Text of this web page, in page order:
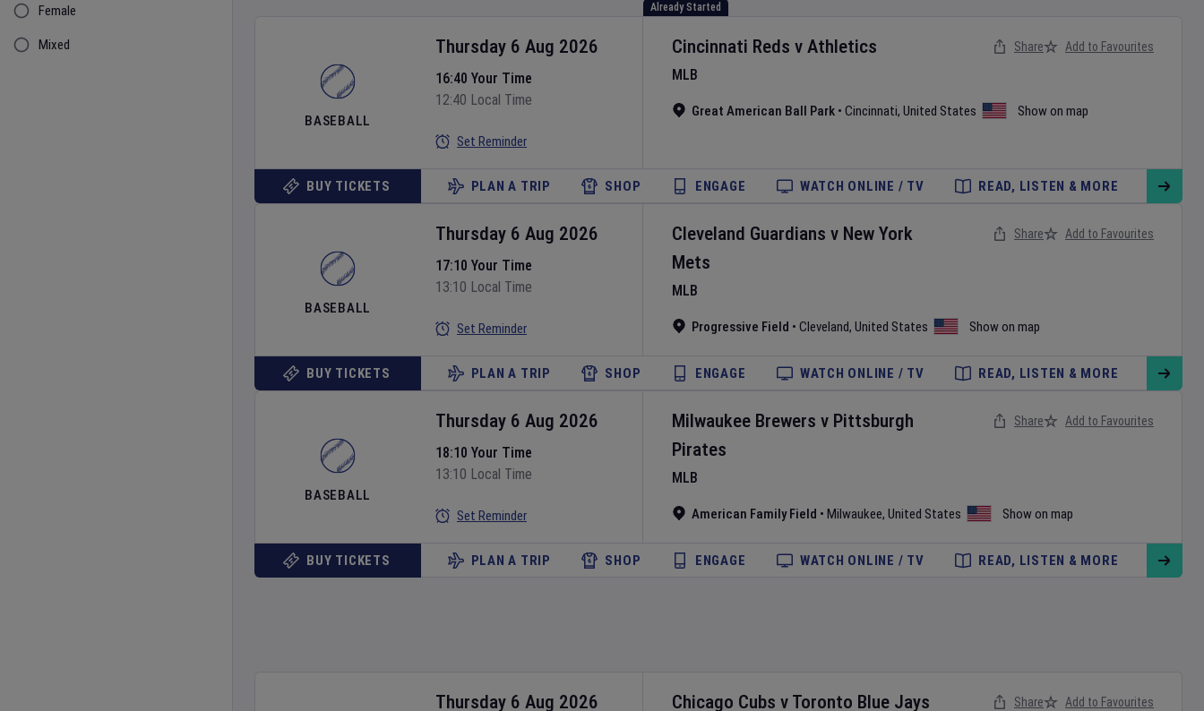
Female
Mixed
Already Started
BASEBALL
Cincinnati Reds v Athletics
MLB
Great American Ball Park • Cincinnati, United States Show on map
Thursday 6 Aug 2026
16:40 Your Time
12:40 Local Time
Set Reminder
Share Add to Favourites
BUY TICKETS PLAN A TRIP SHOP ENGAGE WATCH ONLINE / TV READ, LISTEN & MORE
BASEBALL
Cleveland Guardians v New York
Mets
MLB
Progressive Field • Cleveland, United States Show on map
Thursday 6 Aug 2026
17:10 Your Time
13:10 Local Time
Set Reminder
Share Add to Favourites
BUY TICKETS PLAN A TRIP SHOP ENGAGE WATCH ONLINE / TV READ, LISTEN & MORE
BASEBALL
Milwaukee Brewers v Pittsburgh
Pirates
MLB
American Family Field • Milwaukee, United States Show on map
Thursday 6 Aug 2026
18:10 Your Time
13:10 Local Time
Set Reminder
Share Add to Favourites
BUY TICKETS PLAN A TRIP SHOP ENGAGE WATCH ONLINE / TV READ, LISTEN & MORE
Chicago Cubs v Toronto Blue Jays
Thursday 6 Aug 2026 Share Add to Favourites